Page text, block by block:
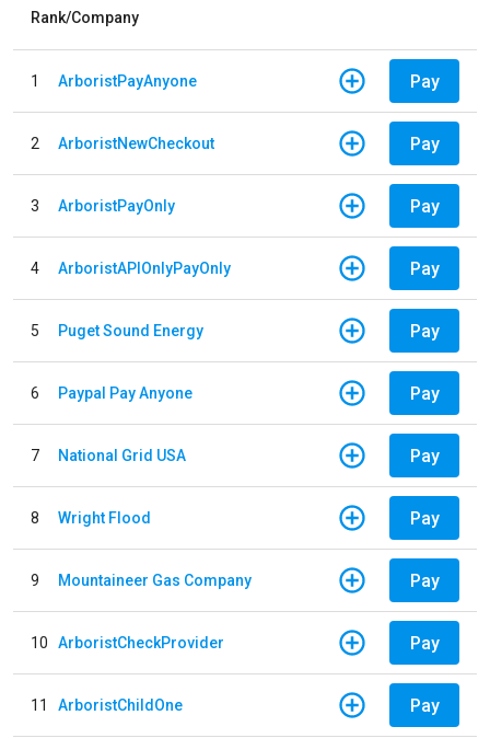
Rank/Company
1 ArboristPayAnyone Pay
2 ArboristNewCheckout Pay
3 ArboristPayOnly Pay
4 ArboristAPIOnlyPayOnly Pay
5 Puget Sound Energy Pay
6 Paypal Pay Anyone Pay
7 National Grid USA Pay
8 Wright Flood Pay
9 Mountaineer Gas Company Pay
10 ArboristCheckProvider Pay
11 ArboristChildOne Pay